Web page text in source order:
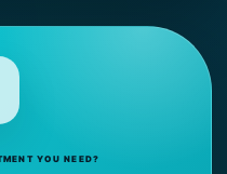
YOU NEED?